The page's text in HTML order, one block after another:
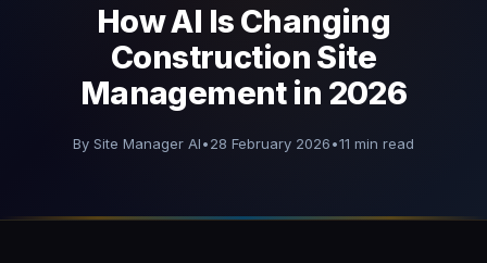
How AI Is Changing
Construction Site
Management in 2026
By Site Manager AI•28 February 2026•11 min read